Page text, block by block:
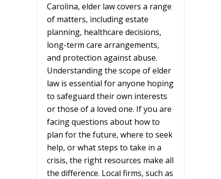
Carolina, elder law covers a range
of matters, including estate
planning, healthcare decisions,
long-term care arrangements,
and protection against abuse.
Understanding the scope of elder
law is essential for anyone hoping
to safeguard their own interests
or those of a loved one. If you are
facing questions about how to
plan for the future, where to seek
help, or what steps to take in a
crisis, the right resources make all
the difference. Local firms, such as